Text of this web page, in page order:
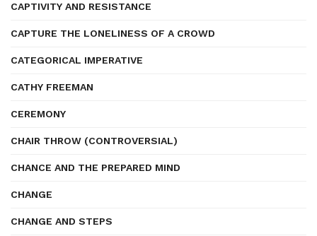
CAPTIVITY AND RESISTANCE
CAPTURE THE LONELINESS OF A CROWD
CATEGORICAL IMPERATIVE
CATHY FREEMAN
CEREMONY
CHAIR THROW (CONTROVERSIAL)
CHANCE AND THE PREPARED MIND
CHANGE
CHANGE AND STEPS